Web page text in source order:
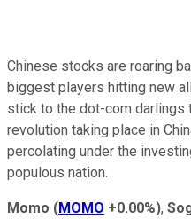
Chinese stocks are roaring
biggest players hitting new
stick to the dot-com darlings
revolution taking place in
percolating under the
populous nation.
Momo (MOMO +0.00%),